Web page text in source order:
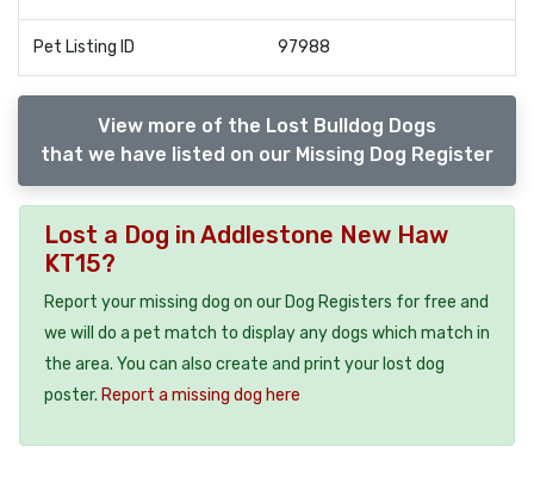
Pet Listing ID 97988
View more of the Lost Bulldog Dogs
that we have listed on our Missing Dog Register
Lost a Dog in Addlestone New Haw
KT15?
Report your missing dog on our Dog Registers for free and
we will do a pet match to display any dogs which match in
the area. You can also create and print your lost dog
poster. Report a missing dog here